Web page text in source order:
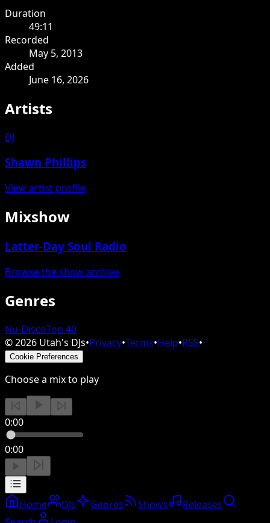
Duration
49:11
Recorded
May 5, 2013
Added
June 16, 2026
Artists
DJ
Shawn Phillips
View artist profile
Mixshow
Latter-Day Soul Radio
Browse the show archive
Genres
Nu-DiscoTop 40
©2026 Utah's DJs•Privacy•Terms•Help•RSS•
Cookie Preferences
Choose a mix to play
0:00
0:00
Home DJs Genres Shows
Releases